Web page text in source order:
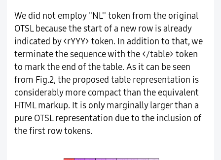
We did not employ ''NL'' token from the original
OTSL because the start of a new row is already
indicated by <rYYY> token. In addition to that, we
terminate the sequence with the </table> token
to mark the end of the table. As it can be seen
from Fig.2, the proposed table representation is
considerably more compact than the equivalent
HTML markup. It is only marginally larger than a
pure OTSL representation due to the inclusion of
the first row tokens.